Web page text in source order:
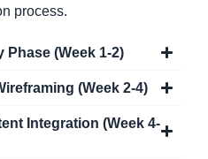
process.
Phase (Week 1-2)
(Week 2-4)
Integration (Week 4-